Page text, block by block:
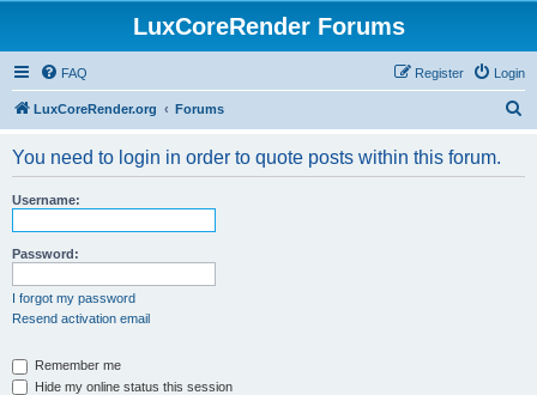
LuxCoreRender Forums
FAQ Login
Register
LuxCoreRender.org Forums
You need to login in order to quote posts within this forum.
Username:
Password:
I forgot my password
Resend activation email
Remember me
Hide my online status this session